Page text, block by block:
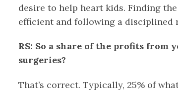
desire to help heart kids. Finding
efficient and following a disciplined
RS: So a share of the profits from
surgeries?
That’s correct. Typically, 25% of